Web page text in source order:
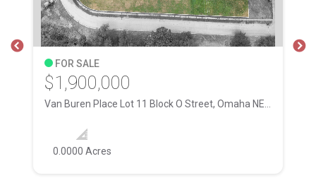
FOR SALE
$1,900,000
Van Buren Place Lot 11 Block O Street, Omaha NE, 68111
0.0000 Acres